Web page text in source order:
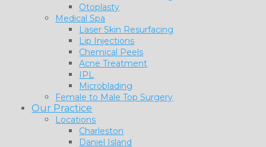
Otoplasty
Medical Spa
Laser Skin Resurfacing
Lip Injections
Chemical Peels
Acne Treatment
IPL
Microblading
Female to Male Top Surgery
Our Practice
Locations
Charleston
Daniel Island